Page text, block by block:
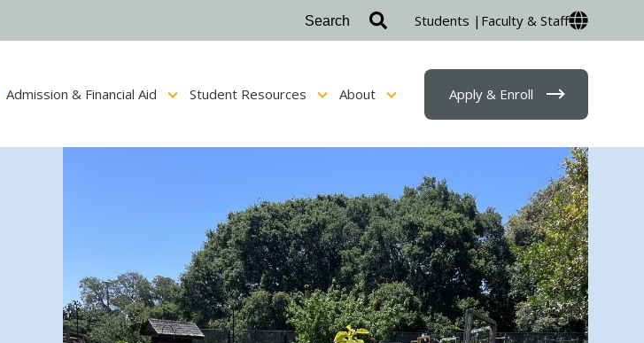
Admission & Financial Aid Student Resources About Apply & Enroll
Students | Faculty & Staff